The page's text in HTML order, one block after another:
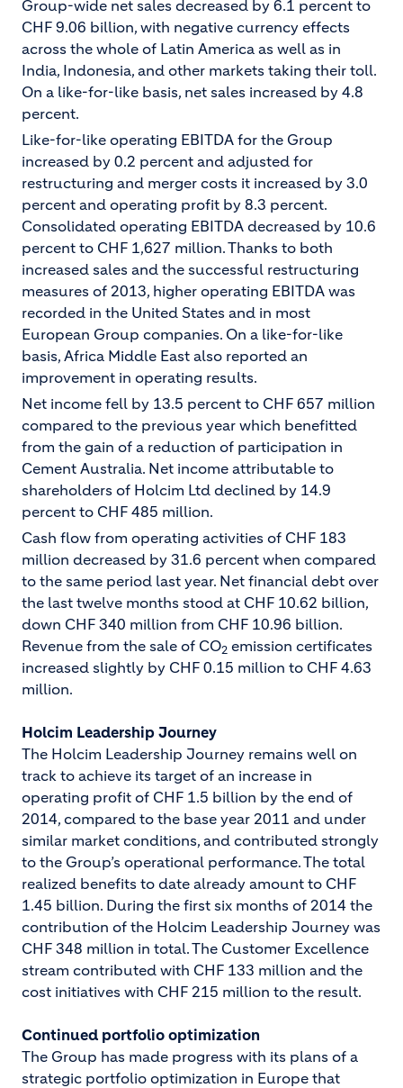
Group-wide net sales decreased by 6.1 percent to
CHF 9.06 billion, with negative currency effects
across the whole of Latin America as well as in
India, Indonesia, and other markets taking their toll.
On a like-for-like basis, net sales increased by 4.8
percent.
Like-for-like operating EBITDA for the Group
increased by 0.2 percent and adjusted for
restructuring and merger costs it increased by 3.0
percent and operating profit by 8.3 percent.
Consolidated operating EBITDA decreased by 10.6
percent to CHF 1,627 million. Thanks to both
increased sales and the successful restructuring
measures of 2013, higher operating EBITDA was
recorded in the United States and in most
European Group companies. On a like-for-like
basis, Africa Middle East also reported an
improvement in operating results.
Net income fell by 13.5 percent to CHF 657 million
compared to the previous year which benefitted
from the gain of a reduction of participation in
Cement Australia. Net income attributable to
shareholders of Holcim Ltd declined by 14.9
percent to CHF 485 million.
Cash flow from operating activities of CHF 183
million decreased by 31.6 percent when compared
to the same period last year. Net financial debt over
the last twelve months stood at CHF 10.62 billion,
down CHF 340 million from CHF 10.96 billion.
Revenue from the sale of CO2 emission certificates
increased slightly by CHF 0.15 million to CHF 4.63
million.
Holcim Leadership Journey
The Holcim Leadership Journey remains well on
track to achieve its target of an increase in
operating profit of CHF 1.5 billion by the end of
2014, compared to the base year 2011 and under
similar market conditions, and contributed strongly
to the Group’s operational performance. The total
realized benefits to date already amount to CHF
1.45 billion. During the first six months of 2014 the
contribution of the Holcim Leadership Journey was
CHF 348 million in total. The Customer Excellence
stream contributed with CHF 133 million and the
cost initiatives with CHF 215 million to the result.
Continued portfolio optimization
The Group has made progress with its plans of a
strategic portfolio optimization in Europe that